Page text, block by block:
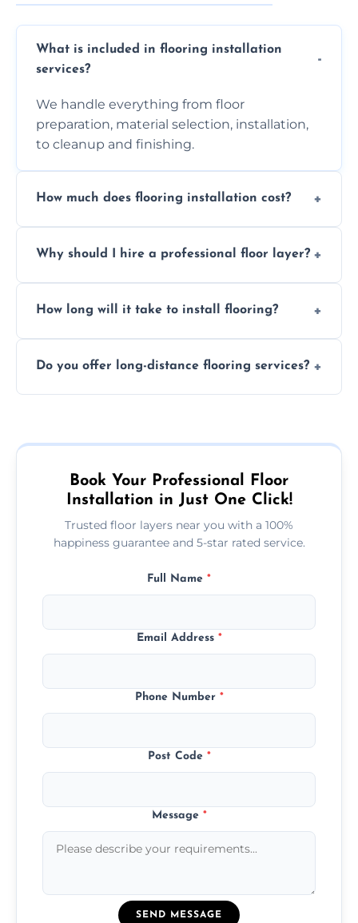
What is included in flooring installation
services?
We handle everything from floor
preparation, material selection, installation,
to cleanup and finishing.
How much does flooring installation cost?
the type of flooring, and any additional
Why should I hire a professional floor layer?
experience, ensuring a flawless, long-lasting
How long will it take to install flooring?
type and space size. Generally, installations
Do you offer long-distance flooring services?
more remote area, we can assist with your
Book Your Professional Floor
Installation in Just One Click!
Trusted floor layers near you with a 100%
happiness guarantee and 5-star rated service.
Full Name *
Email Address *
Phone Number *
Post Code *
Message *
SEND MESSAGE